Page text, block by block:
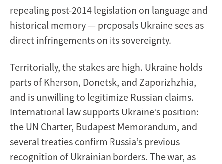
repealing post-2014 legislation on language and
historical memory — proposals Ukraine sees as
direct infringements on its sovereignty.
Territorially, the stakes are high. Ukraine holds
parts of Kherson, Donetsk, and Zaporizhzhia,
and is unwilling to legitimize Russian claims.
International law supports Ukraine’s position:
the UN Charter, Budapest Memorandum, and
several treaties confirm Russia’s previous
recognition of Ukrainian borders. The war, as